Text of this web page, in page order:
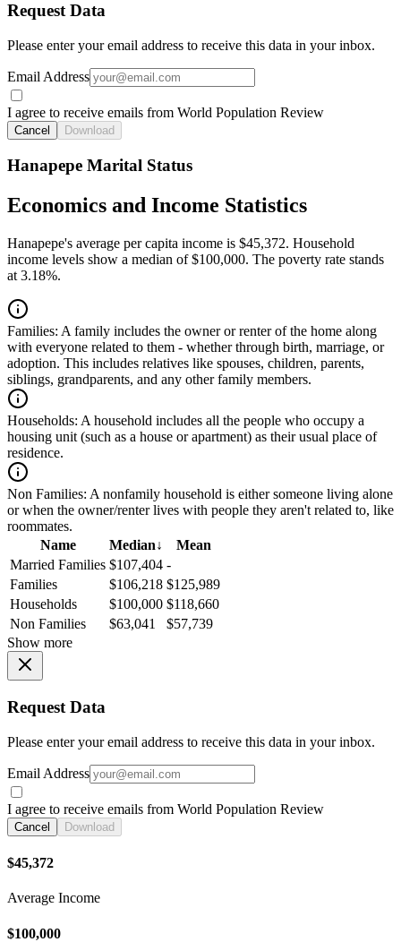
Request Data
Please enter your email address to receive this data in your inbox.
Email Address
I agree to receive emails from World Population Review
Cancel Download
Hanapepe Marital Status
Economics and Income Statistics
Hanapepe's average per capita income is $45,372. Household
income levels show a median of $100,000. The poverty rate stands
at 3.18%.
Families: A family includes the owner or renter of the home along
with everyone related to them - whether through birth, marriage, or
adoption. This includes relatives like spouses, children, parents,
siblings, grandparents, and any other family members.
Households: A household includes all the people who occupy a
housing unit (such as a house or apartment) as their usual place of
residence.
Non Families: A nonfamily household is either someone living alone
or when the owner/renter lives with people they aren't related to, like
roommates.
Name
Median↓
Mean
Married Families $107,404 -
Families
$106,218 $125,989
Households
$100,000 $118,660
Non Families
$63,041
$57,739
Show more
Request Data
Please enter your email address to receive this data in your inbox.
Email Address
I agree to receive emails from World Population Review
Cancel Download
$45,372
Average Income
$100,000